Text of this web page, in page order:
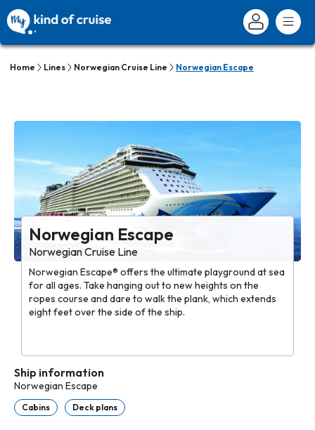
Home Lines Norwegian Cruise Line Norwegian Escape
Norwegian Escape
Norwegian Cruise Line
Norwegian Escape® offers the ultimate playground at sea
for all ages. Take hanging out to new heights on the
ropes course and dare to walk the plank, which extends
eight feet over the side of the ship.
Ship information
Norwegian Escape
Cabins Deck plans